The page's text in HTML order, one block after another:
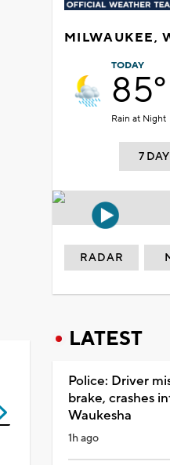
MILWAUKEE,
TODAY
85°
Rain at Night
7
RADAR
LATEST
Police: Driver
brake, crashes
Waukesha
1h ago